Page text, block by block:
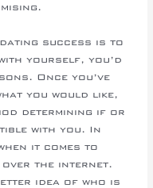
success is to
yourself, you’d
Once you’ve
you would like,
determining if or
with you. In
it comes to
over the internet.
idea of who is